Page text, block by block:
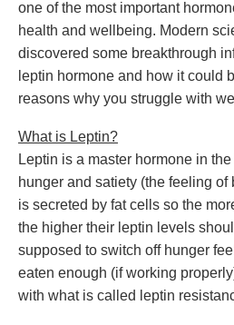
one of the most important
health and wellbeing. Modern
discovered some breakthrough
leptin hormone and how it could
reasons why you struggle with
What is Leptin?
Leptin is a master hormone in
hunger and satiety (the feeling
is secreted by fat cells so the
the higher their leptin levels
supposed to switch off hunger
eaten enough (if working
with what is called leptin